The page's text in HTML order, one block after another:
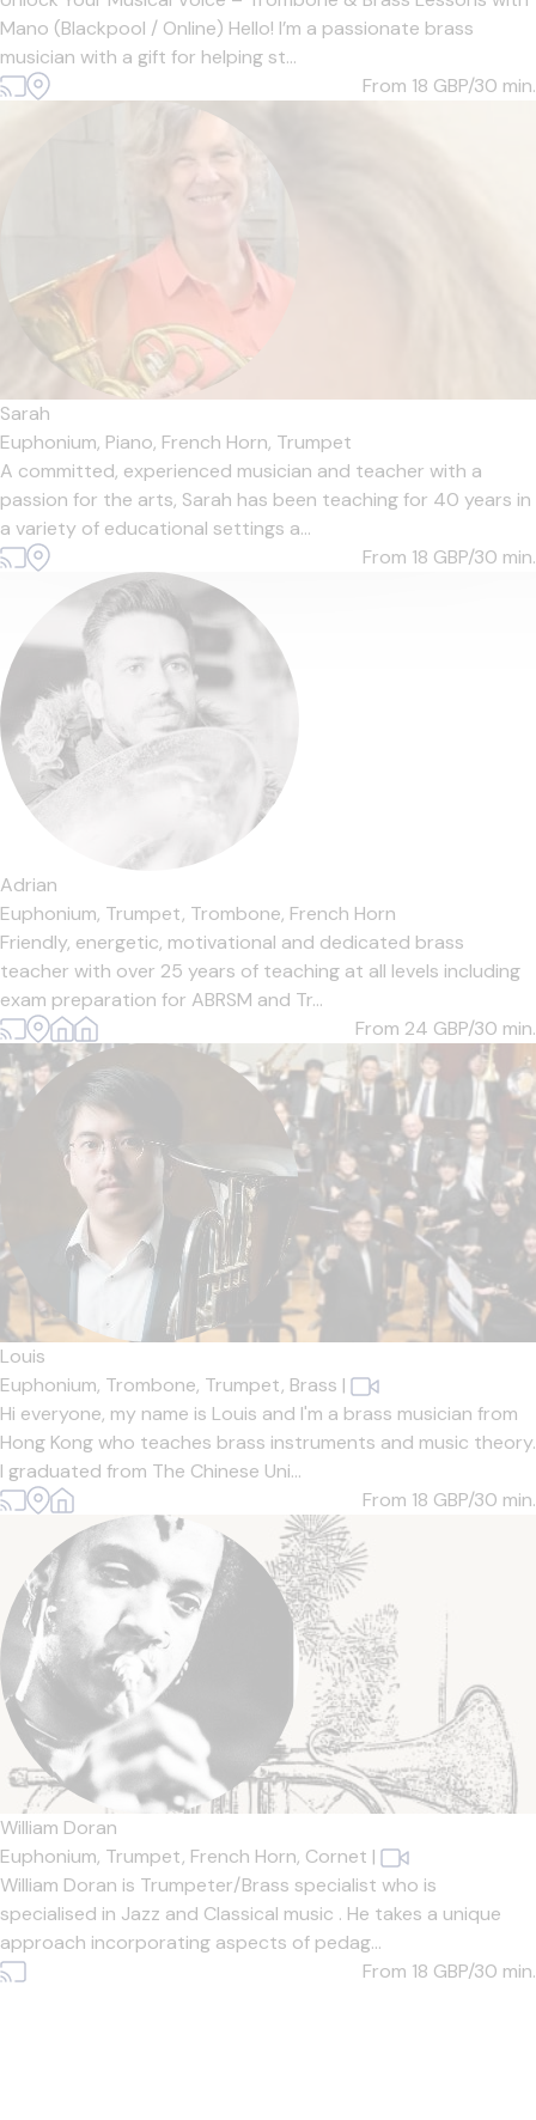
Mano (Blackpool / Online) Hello! I’m a passionate brass
musician with a gift for helping st...
From 18 GBP/30 min.
Sarah
Euphonium, Piano, French Horn, Trumpet
A committed, experienced musician and teacher with a
passion for the arts, Sarah has been teaching for 40 years in
a variety of educational settings a...
From 18 GBP/30 min.
Adrian
Euphonium, Trumpet, Trombone, French Horn
Friendly, energetic, motivational and dedicated brass
teacher with over 25 years of teaching at all levels including
exam preparation for ABRSM and Tr...
From 24 GBP/30 min.
Louis
Euphonium, Trombone, Trumpet, Brass |
Hi everyone, my name is Louis and I'm a brass musician from
Hong Kong who teaches brass instruments and music theory.
I graduated from The Chinese Uni...
From 18 GBP/30 min.
William Doran
Euphonium, Trumpet, French Horn, Cornet |
William Doran is Trumpeter/Brass specialist who is
specialised in Jazz and Classical music . He takes a unique
approach incorporating aspects of pedag...
From 18 GBP/30 min.